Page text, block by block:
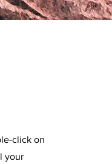
click on
your